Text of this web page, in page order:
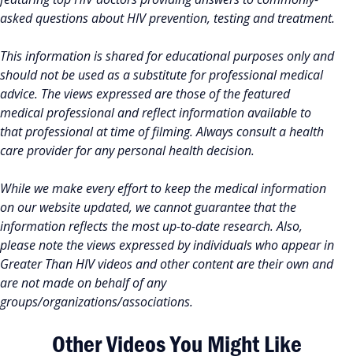
asked questions about HIV prevention, testing and treatment.
This information is shared for educational purposes only and
should not be used as a substitute for professional medical
advice. The views expressed are those of the featured
medical professional and reflect information available to
that professional at time of filming. Always consult a health
care provider for any personal health decision.
While we make every effort to keep the medical information
on our website updated, we cannot guarantee that the
information reflects the most up-to-date research. Also,
please note the views expressed by individuals who appear in
Greater Than HIV videos and other content are their own and
are not made on behalf of any
groups/organizations/associations.
Other Videos You Might Like